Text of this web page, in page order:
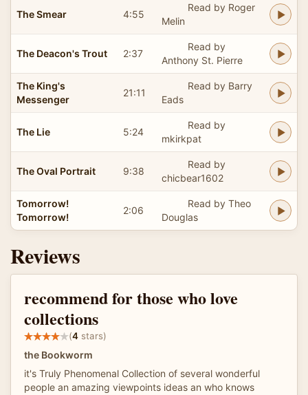
The Smear 4:55
Read by Roger
Melin
The Deacon's Trout 2:37
Read by
Anthony St. Pierre
The King's
Messenger
21:11
Read by Barry
Eads
The Lie 5:24
Read by
mkirkpat
The Oval Portrait 9:38
Read by
chicbear1602
Tomorrow!
Tomorrow!
2:06
Read by Theo
Douglas
Reviews
recommend for those who love
collections
(4 stars)
the Bookworm
it's Truly Phenomenal Collection of several wonderful
people an amazing viewpoints ideas an who knows